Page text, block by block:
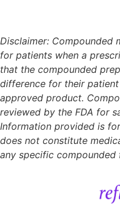
Disclaimer: Compounded
for patients when a
that the compounded
difference for their
approved product.
reviewed by the FDA for
Information provided is
does not constitute
any specific compounded